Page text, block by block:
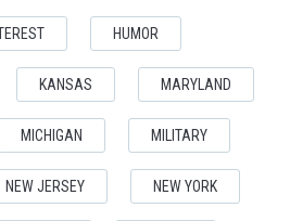
HUMOR
KANSAS MARYLAND
MICHIGAN MILITARY
NEW JERSEY NEW YORK